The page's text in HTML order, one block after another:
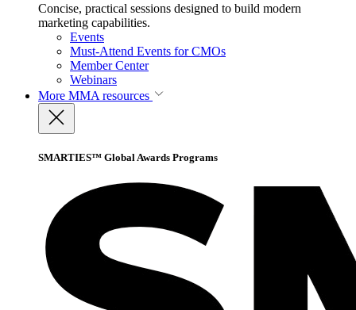
Concise, practical sessions designed to build modern
marketing capabilities.
Events
Must-Attend Events for CMOs
Member Center
Webinars
More MMA resources
SMARTIES™ Global Awards Programs